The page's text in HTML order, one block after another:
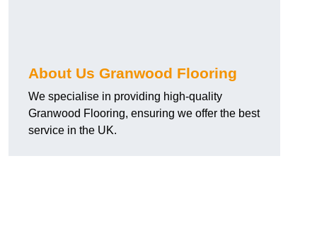
About Us Granwood Flooring
We specialise in providing high-quality
Granwood Flooring, ensuring we offer the best
service in the UK.